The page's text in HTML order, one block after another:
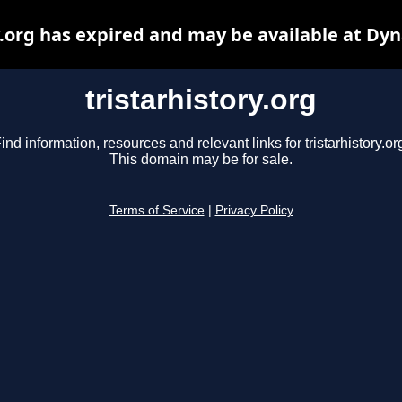
tristarhistory.org
information, resources and relevant links for
This domain may be for sale.
Terms of Service Privacy Policy
has expired and may be available at